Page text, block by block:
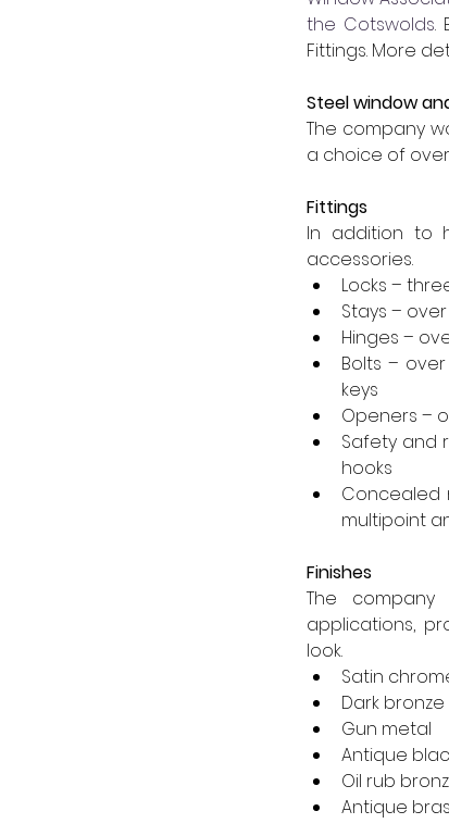
the Cotswolds.
Fittings. More
Steel window
The company
a choice of
Fittings
In addition to
accessories.
Locks –
Stays –
Hinges –
Bolts –
keys
Openers –
Safety and
hooks
Concealed
multipoint
Finishes
The
applications,
look.
Satin
Dark bronze
Gun metal
Antique
Oil rub
Antique